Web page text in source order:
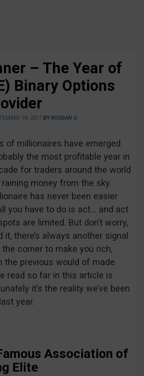
– The Year of
Binary Options
18, 2017 BYBOGDAN G
of millionaires have emerged
the most profitable year in
for traders around the world
raining money from the sky.
has never been easier
you have to do is act… and act
are limited. But don’t worry,
it, there’s always another signal
the corner to make you rich,
the previous would of made
read so far in this article is
it’s the reality we’ve been
year.
Association of
Elite